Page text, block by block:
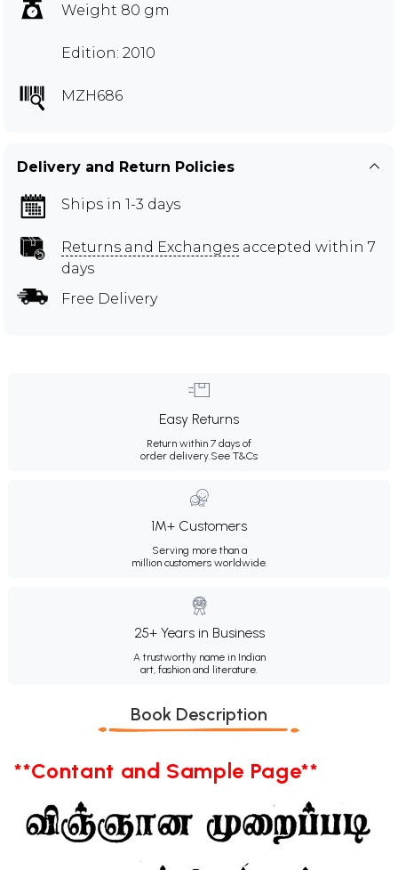
Weight 80 gm
Edition: 2010
MZH686
Delivery and Return Policies
Ships in 1-3 days
Returns and Exchanges accepted within 7
days
Free Delivery
Easy Returns
Return within 7 days of
order delivery.See T&Cs
1M+ Customers
Serving more than a
million customers worldwide.
25+ Years in Business
A trustworthy name in Indian
art, fashion and literature.
Book Description
**Contant and Sample Page**